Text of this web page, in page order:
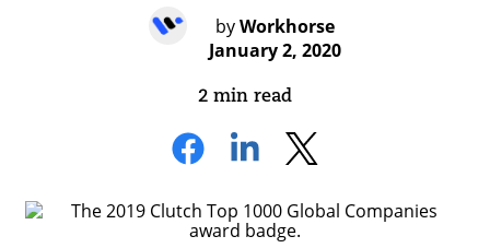
byWorkhorse
January 2, 2020
2 min read